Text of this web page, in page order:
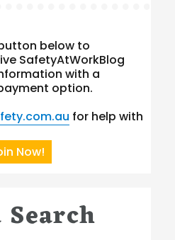
below to
SafetyAtWorkBlog
with a
option.
for help with
Now!